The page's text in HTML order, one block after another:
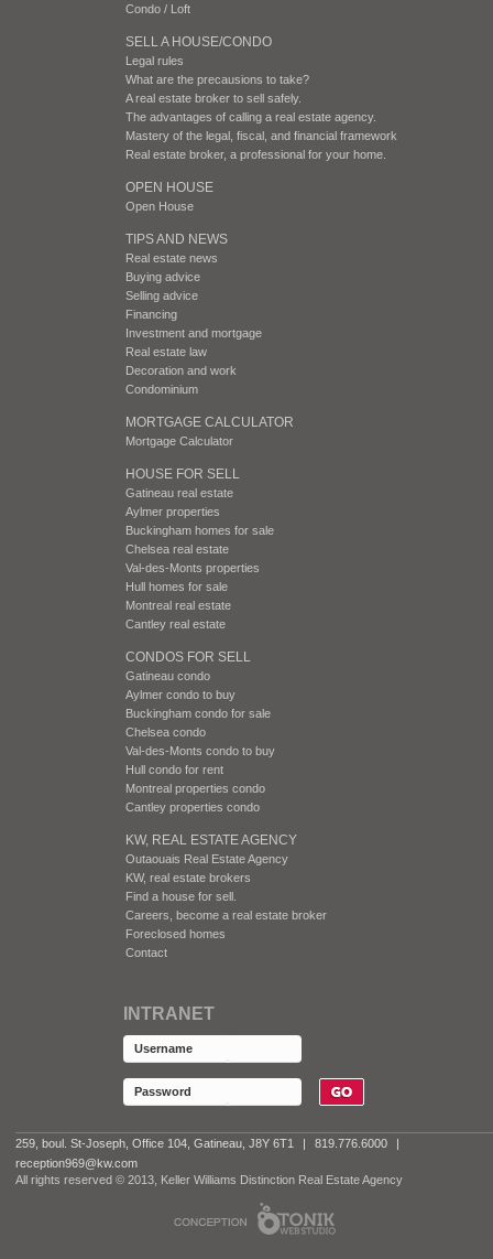
Condo / Loft
SELL A HOUSE/CONDO
Legal rules
What are the precausions to take?
A real estate broker to sell safely.
The advantages of calling a real estate agency.
Mastery of the legal, fiscal, and financial framework
Real estate broker, a professional for your home.
OPEN HOUSE
Open House
TIPS AND NEWS
Real estate news
Buying advice
Selling advice
Financing
Investment and mortgage
Real estate law
Decoration and work
Condominium
MORTGAGE CALCULATOR
Mortgage Calculator
HOUSE FOR SELL
Gatineau real estate
Aylmer properties
Buckingham homes for sale
Chelsea real estate
Val-des-Monts properties
Hull homes for sale
Montreal real estate
Cantley real estate
CONDOS FOR SELL
Gatineau condo
Aylmer condo to buy
Buckingham condo for sale
Chelsea condo
Val-des-Monts condo to buy
Hull condo for rent
Montreal properties condo
Cantley properties condo
KW, REAL ESTATE AGENCY
Outaouais Real Estate Agency
KW, real estate brokers
Find a house for sell.
Careers, become a real estate broker
Foreclosed homes
Contact
INTRANET
259, boul. St-Joseph, Office 104, Gatineau, J8Y 6T1 | 819.776.6000
|
reception969@kw.com
All rights reserved © 2013, Keller Williams Distinction Real Estate Agency